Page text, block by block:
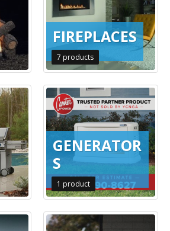
FIREPLACES
7 products
GENERATOR
S
1 product